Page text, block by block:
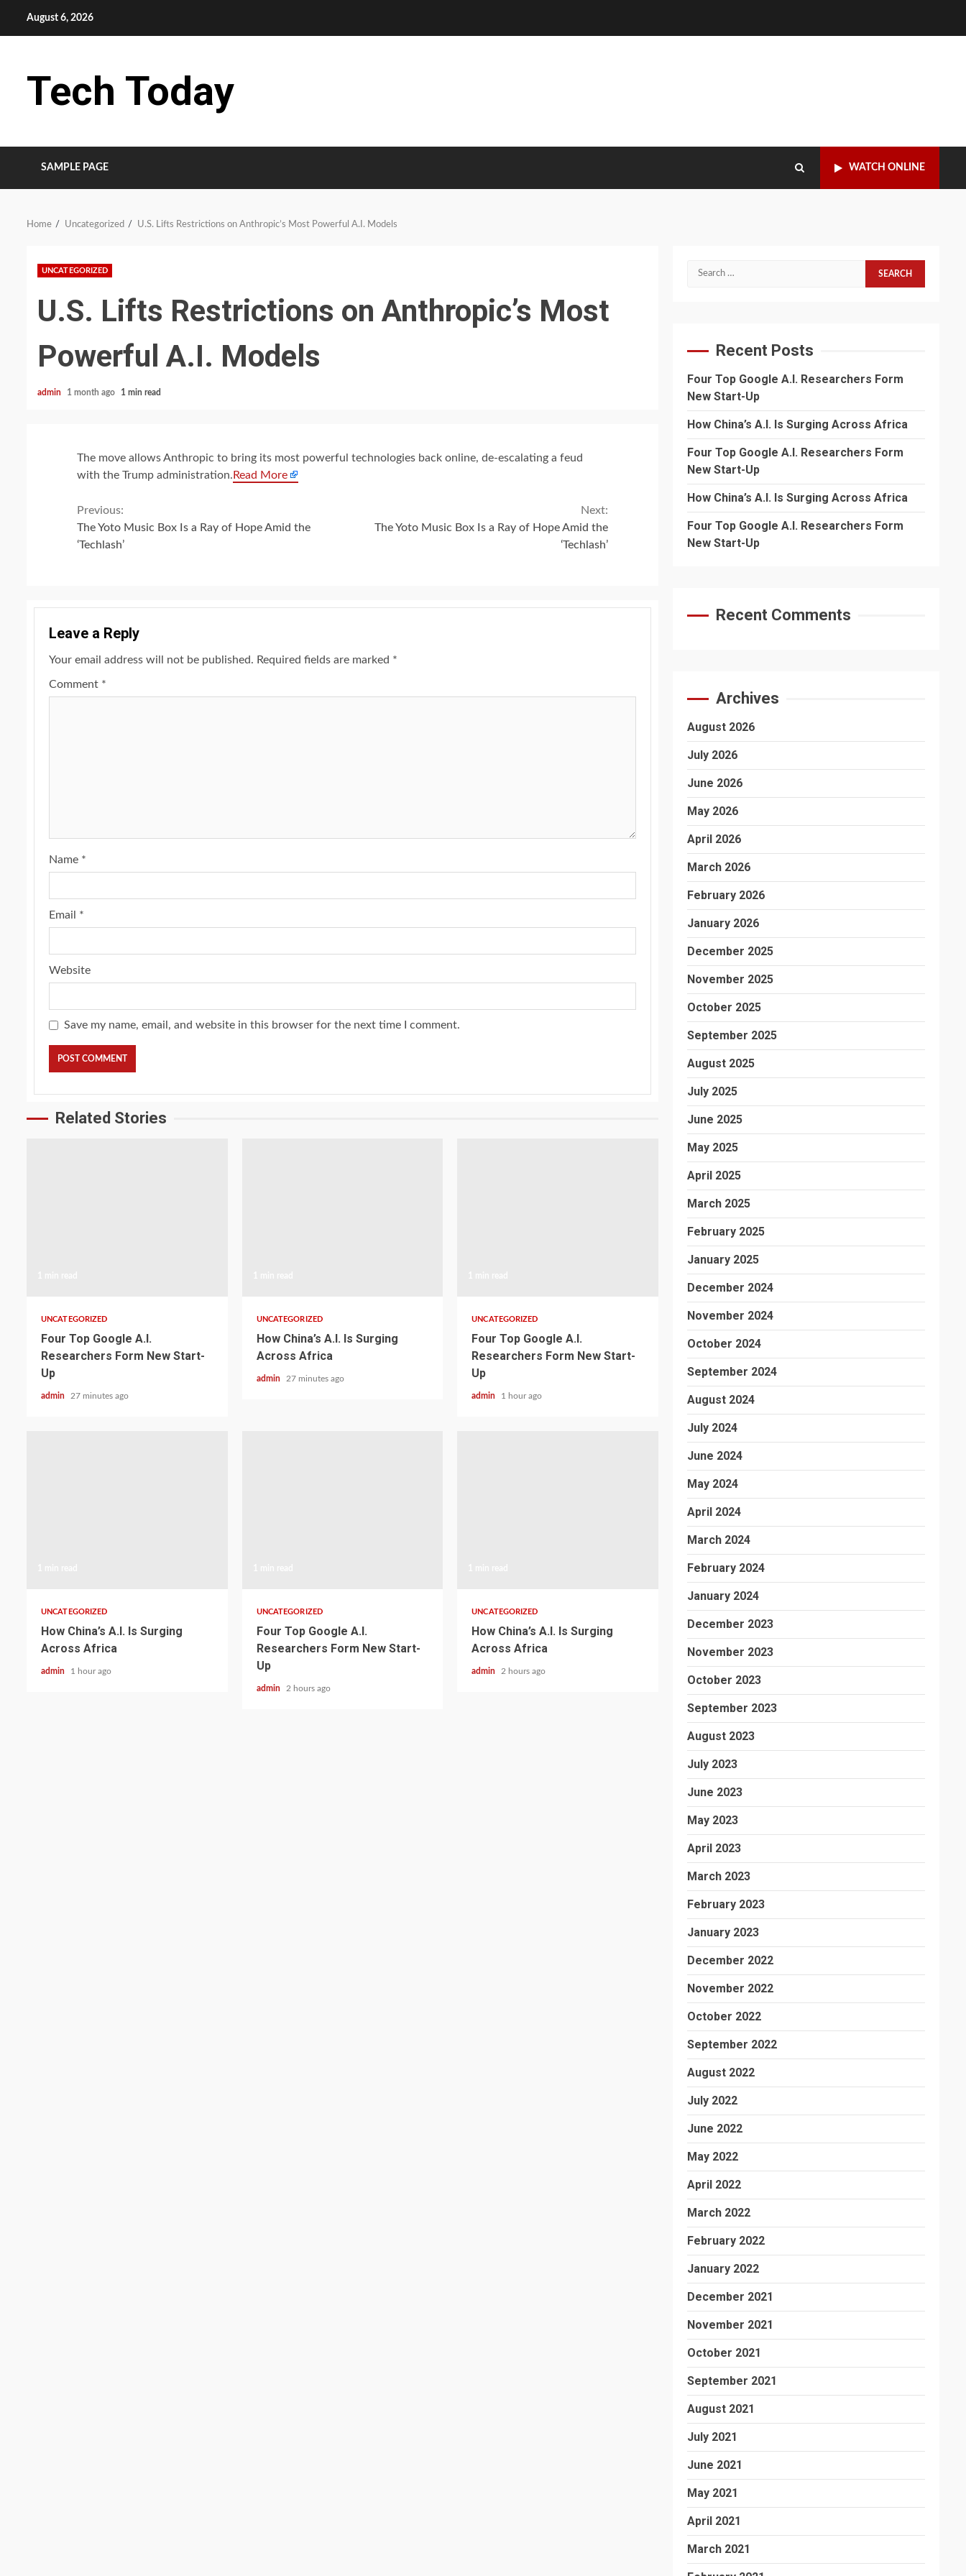
August 6, 2026
Tech Today
SAMPLE PAGE WATCH ONLINE
Home Uncategorized U.S. Lifts Restrictions on Anthropic’s Most Powerful A.I. Models
UNCATEGORIZED
U.S. Lifts Restrictions on Anthropic’s Most
Powerful A.I. Models
admin 1 month ago 1 min read
The move allows Anthropic to bring its most powerful technologies back online, de-escalating a feud
with the Trump administration. Read More
Continue
Reading
Previous:
The Yoto Music Box Is a Ray of Hope Amid the
‘Techlash’
Next:
The Yoto Music Box Is a Ray of Hope Amid the
‘Techlash’
Leave a Reply
Your email address will not be published. Required fields are marked *
Comment *
Name *
Email *
Website
Save my name, email, and website in this browser for the next time I comment.
Related Stories
UNCATEGORIZED
Four Top Google A.I.
Researchers Form New Start-
Up
admin 27 minutes ago
UNCATEGORIZED
How China’s A.I. Is Surging
Across Africa
admin 27 minutes ago
UNCATEGORIZED
Four Top Google A.I.
Researchers Form New Start-
Up
admin 1 hour ago
UNCATEGORIZED
How China’s A.I. Is Surging
Across Africa
admin 1 hour ago
UNCATEGORIZED
Four Top Google A.I.
Researchers Form New Start-
Up
admin 2 hours ago
UNCATEGORIZED
How China’s A.I. Is Surging
Across Africa
admin 2 hours ago
Search
Recent Posts
Four Top Google A.I. Researchers Form
New Start-Up
How China’s A.I. Is Surging Across Africa
Four Top Google A.I. Researchers Form
New Start-Up
How China’s A.I. Is Surging Across Africa
Four Top Google A.I. Researchers Form
New Start-Up
Recent Comments
Archives
August 2026
July 2026
June 2026
May 2026
April 2026
March 2026
February 2026
January 2026
December 2025
November 2025
October 2025
September 2025
August 2025
July 2025
June 2025
May 2025
April 2025
March 2025
February 2025
January 2025
December 2024
November 2024
October 2024
September 2024
August 2024
July 2024
June 2024
May 2024
April 2024
March 2024
February 2024
January 2024
December 2023
November 2023
October 2023
September 2023
August 2023
July 2023
June 2023
May 2023
April 2023
March 2023
February 2023
January 2023
December 2022
November 2022
October 2022
September 2022
August 2022
July 2022
June 2022
May 2022
April 2022
March 2022
February 2022
January 2022
December 2021
November 2021
October 2021
September 2021
August 2021
July 2021
June 2021
May 2021
April 2021
March 2021